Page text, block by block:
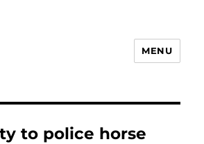
MENU
to police horse